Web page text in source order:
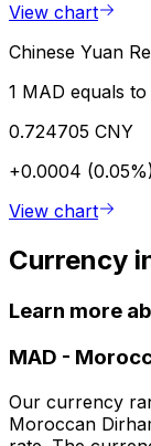
View chart
Chinese Yuan
1 MAD equals to
0.724705 CNY
+0.0004
View chart
Currency
Learn more
MAD -
Our currency
Moroccan